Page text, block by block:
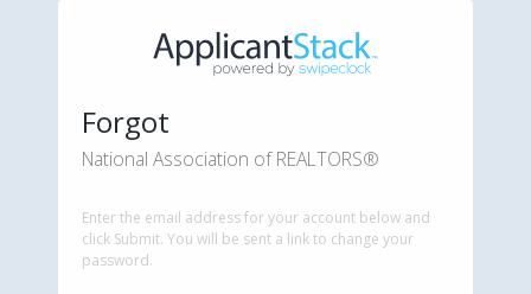
Forgot
National Association of REALTORS®
Enter the email address for your account below and
click Submit. You will be sent a link to change your
password.